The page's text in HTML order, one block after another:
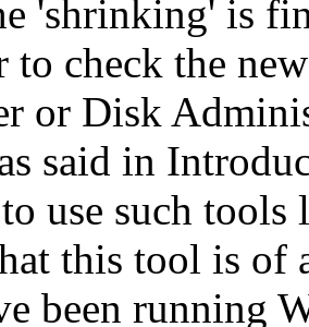
'shrinking' is
to check the
or Disk
said in
use such
this tool is of
been running